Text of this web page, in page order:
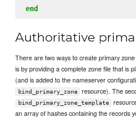
end
Authoritative
There are two ways to create primary
is by providing a complete zone file that is
(and is added to the nameserver
bind_primary_zone resource). The
bind_primary_zone_template
an array of hashes containing the records